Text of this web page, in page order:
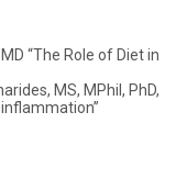
“The Role of Diet in
MS, MPhil, PhD,